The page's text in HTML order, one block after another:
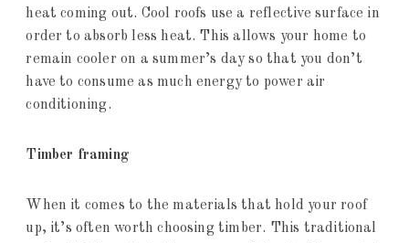
heat coming out. Cool roofs use a reflective surface in
order to absorb less heat. This allows your home to
remain cooler on a summer’s day so that you don’t
have to consume as much energy to power air
conditioning.
Timber framing
When it comes to the materials that hold your roof
up, it’s often worth choosing timber. This traditional